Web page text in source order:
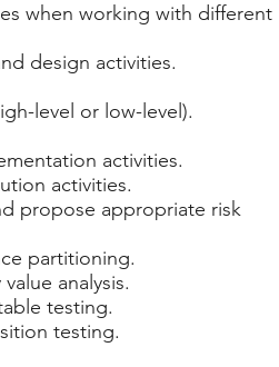
when working with different
design activities.
level or low-level).
activities.
activities.
propose appropriate risk
partitioning.
analysis.
testing.
testing.